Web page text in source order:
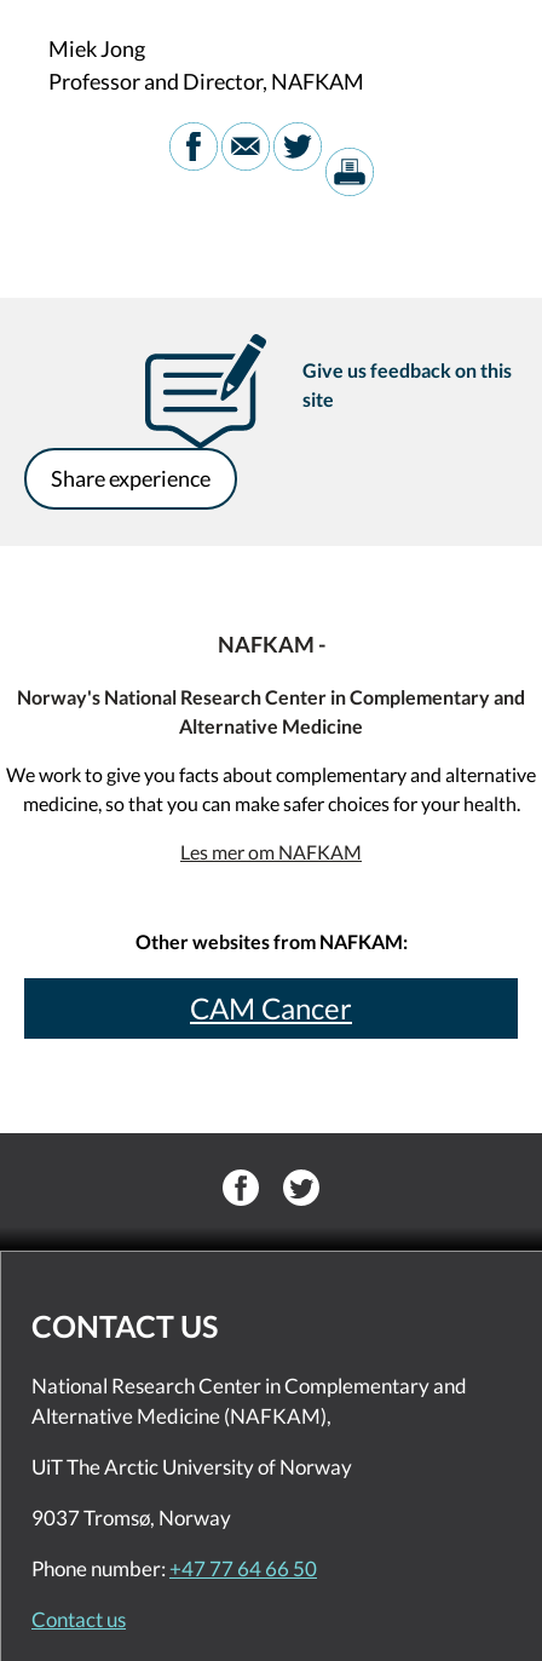
Miek Jong
Professor and Director, NAFKAM
Give us feedback on this
site
Share experience
NAFKAM -
Norway's National Research Center in Complementary and
Alternative Medicine
We work to give you facts about complementary and alternative
medicine, so that you can make safer choices for your health.
Les mer om NAFKAM
Other websites from NAFKAM:
CAM Cancer
CONTACT US
National Research Center in Complementary and
Alternative Medicine (NAFKAM),
UiT The Arctic University of Norway
9037 Tromsø, Norway
Phone number:+47 77 64 66 50
Contact us